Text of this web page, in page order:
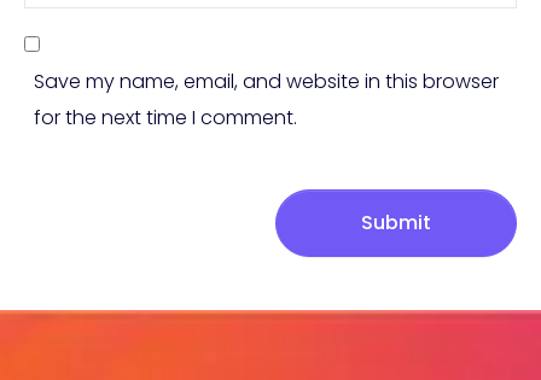
Save my name, email, and website in this browser
for the next time I comment.
Submit